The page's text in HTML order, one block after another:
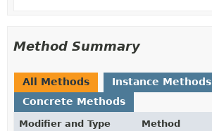
Method Summary
All Methods
Instance Methods
Concrete Methods
Modifier and Type Method